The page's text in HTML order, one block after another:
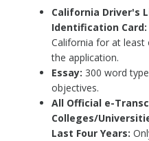
California Driver's
Identification Card:
California for at
the application.
Essay: 300 word
objectives.
All Official e-
Colleges/
Last Four Years: